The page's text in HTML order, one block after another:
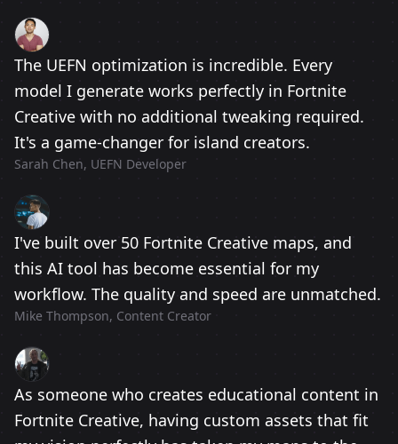
The UEFN optimization is incredible. Every
model I generate works perfectly in Fortnite
Creative with no additional tweaking required.
It's a game-changer for island creators.
Sarah Chen, UEFN Developer
I've built over 50 Fortnite Creative maps, and
this AI tool has become essential for my
workflow. The quality and speed are unmatched.
Mike Thompson, Content Creator
As someone who creates educational content in
Fortnite Creative, having custom assets that fit